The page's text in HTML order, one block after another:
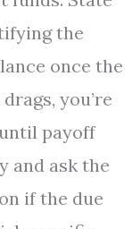
the
once the
you’re
payoff
and ask the
if the due